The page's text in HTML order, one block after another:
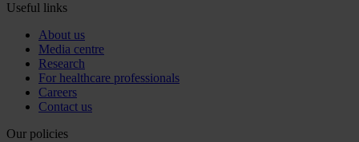
Useful links
About us
Media centre
Research
For healthcare professionals
Careers
Contact us
Our policies